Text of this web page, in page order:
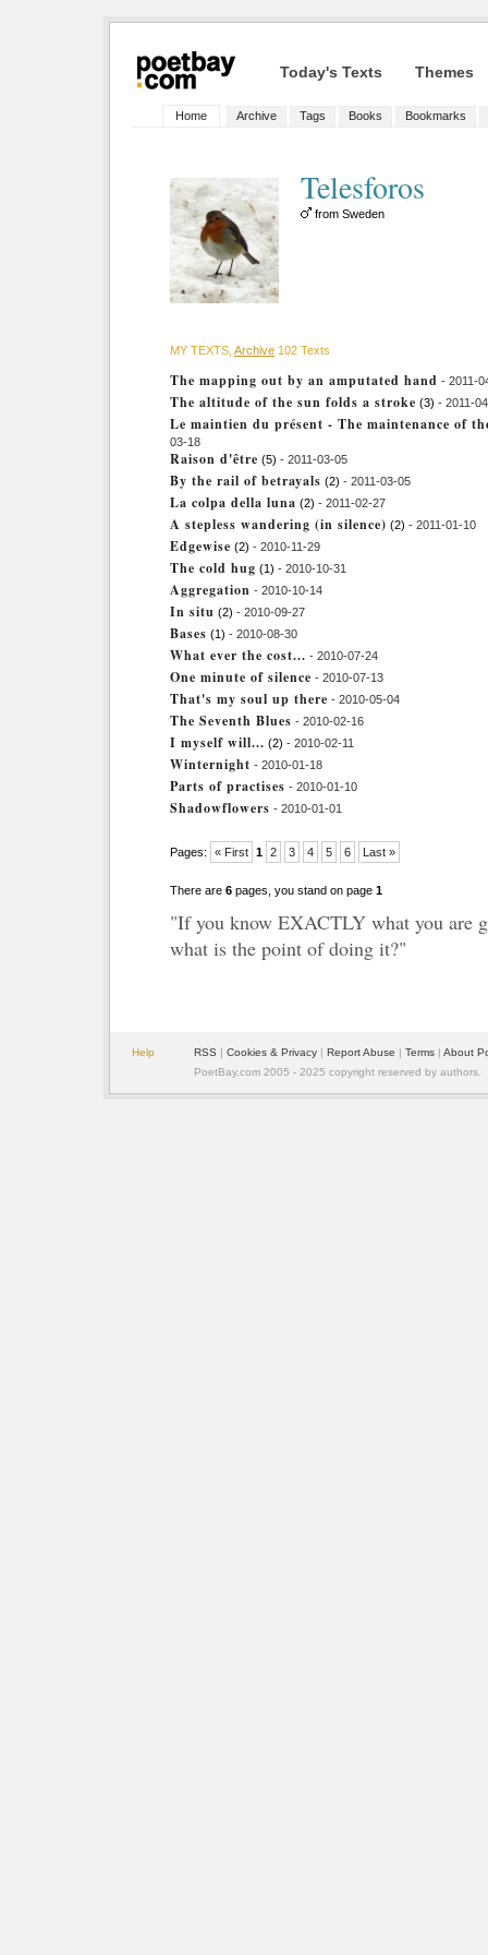
Today's Texts Themes
Home Archive Tags Books Bookmarks
Telesforos
from Sweden
MY TEXTS, Archive 102 Texts
The mapping out by an amputated hand - 2011-
The altitude of the sun folds a stroke (3) - 2011-
Le maintien du présent - The maintenance of
03-18
Raison d'être (5) - 2011-03-05
By the rail of betrayals (2) - 2011-03-05
La colpa della luna (2) - 2011-02-27
A stepless wandering (in silence) (2) - 2011-01-10
Edgewise (2) - 2010-11-29
The cold hug (1) - 2010-10-31
Aggregation - 2010-10-14
In situ (2) - 2010-09-27
Bases (1) - 2010-08-30
What ever the cost... - 2010-07-24
One minute of silence - 2010-07-13
That's my soul up there - 2010-05-04
The Seventh Blues - 2010-02-16
I myself will... (2) - 2010-02-11
Winternight - 2010-01-18
Parts of practises - 2010-01-10
Shadowflowers - 2010-01-01
Pages: « First 1 2 3 4 5 6 Last »
There are 6 pages, you stand on page 1
"If you know EXACTLY what you are
what is the point of doing it?"
Help RSS | Cookies & Privacy | Report Abuse | Terms | About
PoetBay.com 2005 - 2025 copyright reserved by authors.